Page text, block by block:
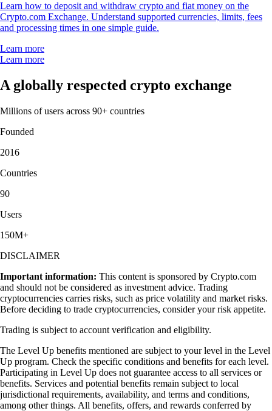
Learn how to deposit and withdraw crypto and fiat money on the
Crypto.com Exchange. Understand supported currencies, limits, fees
and processing times in one simple guide.
Learn more
Learn more
A globally respected crypto exchange
Millions of users across 90+ countries
Founded
2016
Countries
90
Users
150M+
DISCLAIMER
Important information: This content is sponsored by Crypto.com
and should not be considered as investment advice. Trading
cryptocurrencies carries risks, such as price volatility and market risks.
Before deciding to trade cryptocurrencies, consider your risk appetite.
Trading is subject to account verification and eligibility.
The Level Up benefits mentioned are subject to your level in the Level
Up program. Check the specific conditions and benefits for each level.
Participating in Level Up does not guarantee access to all services or
benefits. Services and potential benefits remain subject to local
jurisdictional requirements, availability, and terms and conditions,
among other things. All benefits, offers, and rewards conferred by